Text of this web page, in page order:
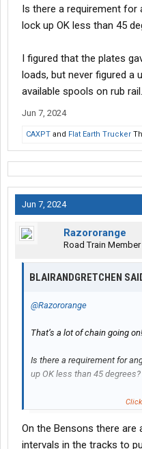
Is there a requirement for
lock up OK less than 45
I figured that the plates
loads, but never figured a
available spools on rub rail.
Jun 7, 2024
CAXPT and Flat Earth Trucker
Jun 7, 2024
Razororange
Road Train Member
BLAIRANDGRETCHEN
@Razororange
That’s a lot of chain going on!
Is there a requirement for
up OK less than 45
I figured that the plates
rub rail.
On the Bensons there are
intervals in the tracks to